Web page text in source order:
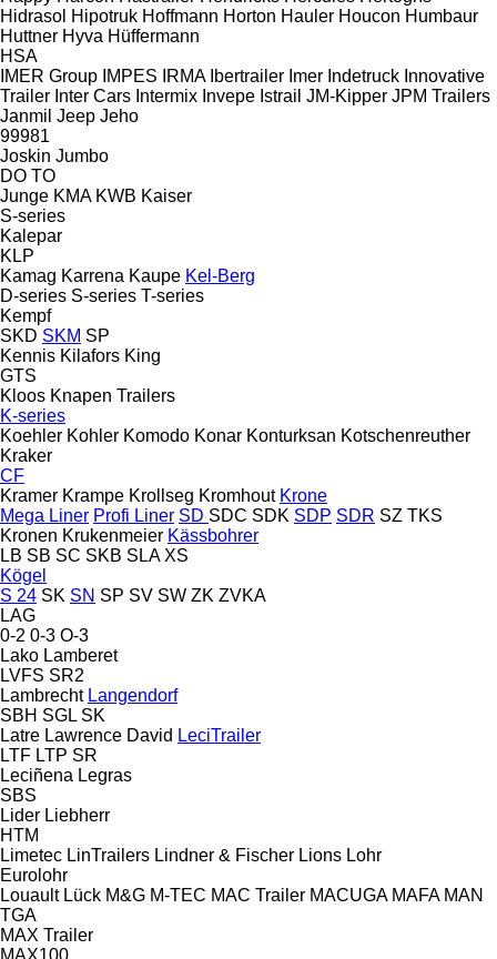
Hidrasol Hipotruk Hoffmann Horton Hauler Houcon Humbaur
Huttner Hyva Hüffermann
HSA
IMER Group IMPES IRMA Ibertrailer Imer Indetruck Innovative
Trailer Inter Cars Intermix Invepe Istrail JM-Kipper JPM Trailers
Janmil Jeep Jeho
99981
Joskin Jumbo
DO TO
Junge KMA KWB Kaiser
S-series
Kalepar
KLP
Kamag Karrena Kaupe Kel-Berg
D-series S-series T-series
Kempf
SKD SKM SP
Kennis Kilafors King
GTS
Kloos Knapen Trailers
K-series
Koehler Kohler Komodo Konar Konturksan Kotschenreuther
Kraker
CF
Kramer Krampe Krollseg Kromhout Krone
Mega Liner Profi Liner SD SDC SDK SDP SDR SZ TKS
Kronen Krukenmeier Kässbohrer
LB SB SC SKB SLA XS
Kögel
S 24 SK SN SP SV SW ZK ZVKA
LAG
0-2 0-3 O-3
Lako Lamberet
LVFS SR2
Lambrecht Langendorf
SBH SGL SK
Latre Lawrence David LeciTrailer
LTF LTP SR
Leciñena Legras
SBS
Lider Liebherr
HTM
Limetec LinTrailers Lindner & Fischer Lions Lohr
Eurolohr
Louault Lück M&G M-TEC MAC Trailer MACUGA MAFA MAN
TGA
MAX Trailer
MAX100